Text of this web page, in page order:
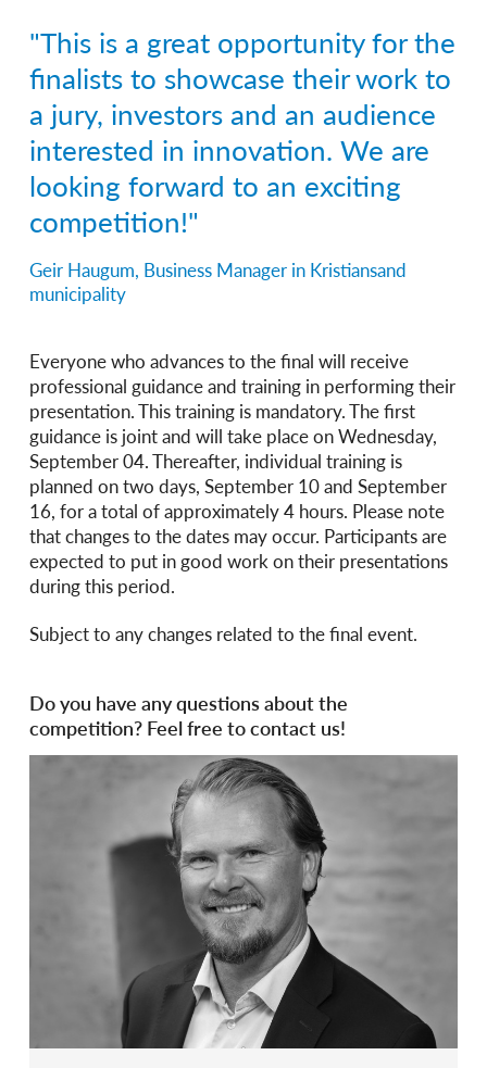
"This is a great opportunity for the
finalists to showcase their work to
a jury, investors and an audience
interested in innovation. We are
looking forward to an exciting
competition!"
Geir Haugum, Business Manager in Kristiansand
municipality
Everyone who advances to the final will receive
professional guidance and training in performing their
presentation. This training is mandatory. The first
guidance is joint and will take place on Wednesday,
September 04. Thereafter, individual training is
planned on two days, September 10 and September
16, for a total of approximately 4 hours. Please note
that changes to the dates may occur. Participants are
expected to put in good work on their presentations
during this period.
Subject to any changes related to the final event.
Do you have any questions about the
competition? Feel free to contact us!